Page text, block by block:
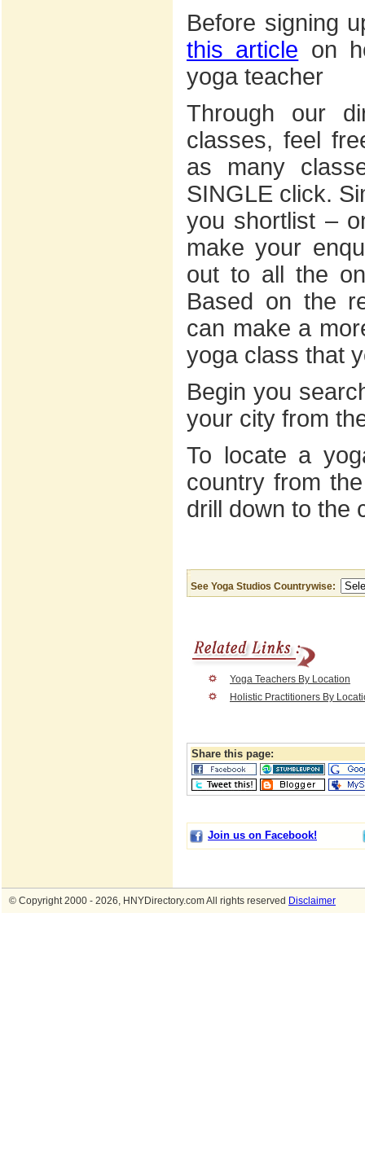
Before signing
this article on
yoga teacher
Through our
classes, feel
as many
SINGLE click.
you shortlist –
make your
out to all the
Based on the
can make a
yoga class that
Begin you
your city from
To locate a
country from
drill down to the
See Yoga Studios Countrywise:
Yoga Teachers By Location
Holistic Practitioners By
Share this page:
Join us on Facebook!
© Copyright 2000 - 2026, HNYDirectory.com All rights reserved Disclaimer